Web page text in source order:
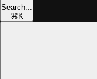
Search...
⌘ K